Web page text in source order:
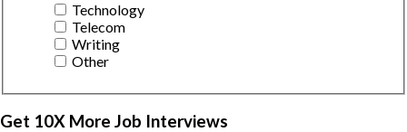
Technology
Telecom
Writing
Other
Get 10X More Job Interviews